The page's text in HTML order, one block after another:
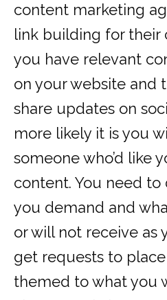
content marketing
link building for their
you have relevant
on your website and
share updates on
more likely it is you
someone who’d like
content. You need
you demand and
or will not receive as
get requests to
themed to what you